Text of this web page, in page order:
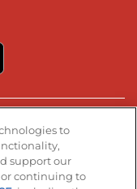
page
LinkedIn page
to
support our
or continuing to